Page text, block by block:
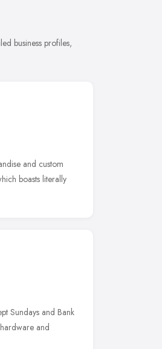
business profiles,
and custom
boasts literally
Sundays and Bank
and